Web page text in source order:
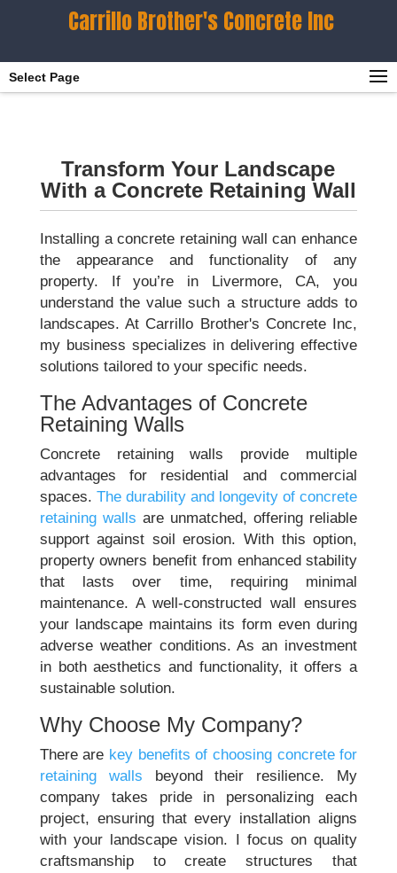
Carrillo Brother's Concrete Inc
Select Page
Transform Your Landscape
With a Concrete Retaining Wall
Installing a concrete retaining wall can enhance
the appearance and functionality of any
property. If you’re in Livermore, CA, you
understand the value such a structure adds to
landscapes. At Carrillo Brother's Concrete Inc,
my business specializes in delivering effective
solutions tailored to your specific needs.
The Advantages of Concrete
Retaining Walls
Concrete retaining walls provide multiple
advantages for residential and commercial
spaces. The durability and longevity of concrete
retaining walls are unmatched, offering reliable
support against soil erosion. With this option,
property owners benefit from enhanced stability
that lasts over time, requiring minimal
maintenance. A well-constructed wall ensures
your landscape maintains its form even during
adverse weather conditions. As an investment
in both aesthetics and functionality, it offers a
sustainable solution.
Why Choose My Company?
There are key benefits of choosing concrete for
retaining walls beyond their resilience. My
company takes pride in personalizing each
project, ensuring that every installation aligns
with your landscape vision. I focus on quality
craftsmanship to create structures that